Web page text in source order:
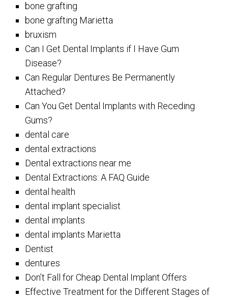
bone grafting
bone grafting Marietta
bruxism
Can I Get Dental Implants if I Have Gum
Disease?
Can Regular Dentures Be Permanently
Attached?
Can You Get Dental Implants with Receding
Gums?
dental care
dental extractions
Dental extractions near me
Dental Extractions: A FAQ Guide
dental health
dental implant specialist
dental implants
dental implants Marietta
Dentist
dentures
Don’t Fall for Cheap Dental Implant Offers
Effective Treatment for the Different Stages of